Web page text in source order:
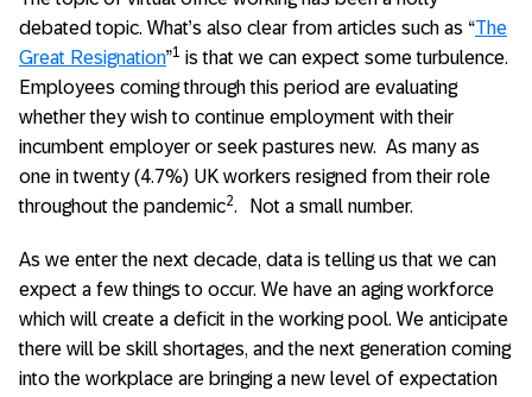
debated topic. What’s also clear from articles such as “The
Great Resignation”1 is that we can expect some turbulence.
Employees coming through this period are evaluating
whether they wish to continue employment with their
incumbent employer or seek pastures new. As many as
one in twenty (4.7%) UK workers resigned from their role
throughout the pandemic2. Not a small number.
As we enter the next decade, data is telling us that we can
expect a few things to occur. We have an aging workforce
which will create a deficit in the working pool. We anticipate
there will be skill shortages, and the next generation coming
into the workplace are bringing a new level of expectation